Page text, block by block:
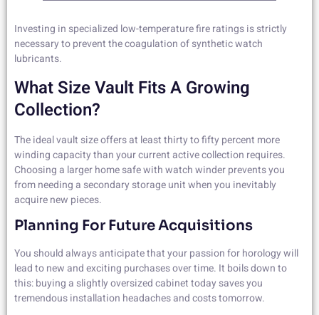
Investing in specialized low-temperature fire ratings is strictly
necessary to prevent the coagulation of synthetic watch
lubricants.
What Size Vault Fits A Growing
Collection?
The ideal vault size offers at least thirty to fifty percent more
winding capacity than your current active collection requires.
Choosing a larger home safe with watch winder prevents you
from needing a secondary storage unit when you inevitably
acquire new pieces.
Planning For Future Acquisitions
You should always anticipate that your passion for horology will
lead to new and exciting purchases over time. It boils down to
this: buying a slightly oversized cabinet today saves you
tremendous installation headaches and costs tomorrow.